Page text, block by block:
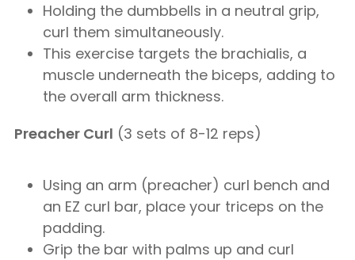
Holding the dumbbells in a neutral grip,
curl them simultaneously.
This exercise targets the brachialis, a
muscle underneath the biceps, adding to
the overall arm thickness.
Preacher Curl (3 sets of 8-12 reps)
Using an arm (preacher) curl bench and
an EZ curl bar, place your triceps on the
padding.
Grip the bar with palms up and curl